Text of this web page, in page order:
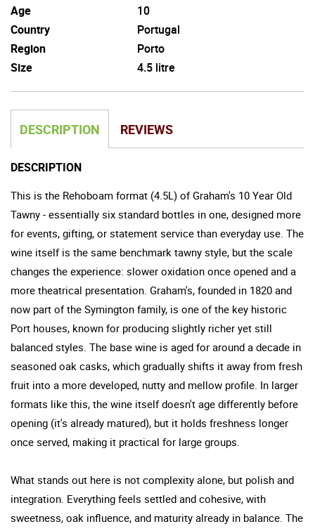
Age
10
Country
Portugal
Region
Porto
Size
4.5 litre
DESCRIPTION REVIEWS
DESCRIPTION
This is the Rehoboam format (4.5L) of Graham's 10 Year Old
Tawny - essentially six standard bottles in one, designed more
for events, gifting, or statement service than everyday use. The
wine itself is the same benchmark tawny style, but the scale
changes the experience: slower oxidation once opened and a
more theatrical presentation. Graham's, founded in 1820 and
now part of the Symington family, is one of the key historic
Port houses, known for producing slightly richer yet still
balanced styles. The base wine is aged for around a decade in
seasoned oak casks, which gradually shifts it away from fresh
fruit into a more developed, nutty and mellow profile. In larger
formats like this, the wine itself doesn't age differently before
opening (it's already matured), but it holds freshness longer
once served, making it practical for large groups.
What stands out here is not complexity alone, but polish and
integration. Everything feels settled and cohesive, with
sweetness, oak influence, and maturity already in balance. The